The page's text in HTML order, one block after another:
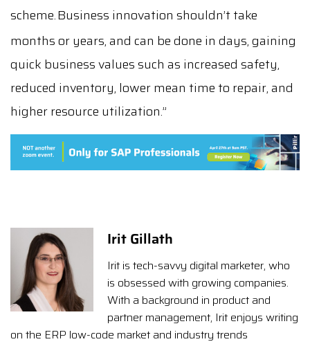
scheme.Business innovation shouldn’t take
months or years, and can be done in days, gaining
quick business values such as increased safety,
reduced inventory, lower mean time to repair, and
higher resource utilization.”
Irit Gillath
Irit is tech-savvy digital marketer, who
is obsessed with growing companies.
With a background in product and
partner management, Irit enjoys writing
on the ERP low-code market and industry trends